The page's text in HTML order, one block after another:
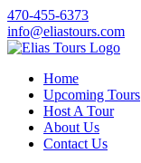
470-455-6373
info@eliastours.com
Home
Upcoming Tours
Host A Tour
About Us
Contact Us